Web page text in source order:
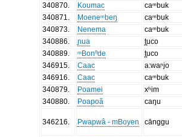
340870
Koumac
caᵐbuk
340871
Moeneᵐbeŋ
caᵐbuk
340873
Nenema
caᵐbuk
340886
ɲua
t̪uco
340889
ᵐBonⁿde
t̪uco
346915
Caac
a:waᶮjo
346916
Caac
caᵐbuk
340879
Poamei
xʰim
340880
Poapoã caŋu
346216 Pwapwâ - mBoyen cānggu